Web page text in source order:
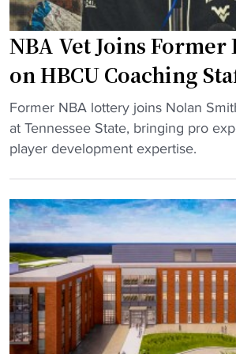
e
"
r
d
s
i
n
e
c
t
r
i
c
D
e
b
u
F
o
o
b
a
l
l
V
i
m
e
s
a
NBA Vet Joins Former
on HBCU Coaching
"
N
B
e
J
o
i
n
s
Former NBA lottery joins Nolan
at Tennessee State, bringing pro
player development expertise.